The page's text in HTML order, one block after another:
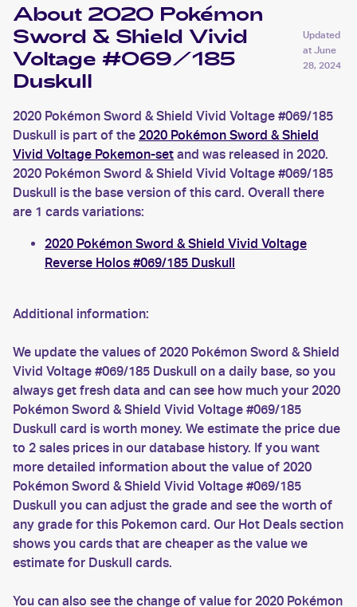
About 2020 Pokémon
Sword & Shield Vivid
Voltage #069/185
Duskull
Updated
atJune
28, 2024
2020 Pokémon Sword & Shield Vivid Voltage #069/185
Duskull is part of the 2020 Pokémon Sword & Shield
Vivid Voltage Pokemon-set and was released in 2020.
2020 Pokémon Sword & Shield Vivid Voltage #069/185
Duskull is the base version of this card. Overall there
are 1 cards variations:
2020 Pokémon Sword & Shield Vivid Voltage
Reverse Holos #069/185 Duskull
Additional information:
We update the values of 2020 Pokémon Sword & Shield
Vivid Voltage #069/185 Duskull on a daily base, so you
always get fresh data and can see how much your 2020
Pokémon Sword & Shield Vivid Voltage #069/185
Duskull card is worth money. We estimate the price due
to 2 sales prices in our database history. If you want
more detailed information about the value of 2020
Pokémon Sword & Shield Vivid Voltage #069/185
Duskull you can adjust the grade and see the worth of
any grade for this Pokemon card. Our Hot Deals section
shows you cards that are cheaper as the value we
estimate for Duskull cards.
You can also see the change of value for 2020 Pokémon